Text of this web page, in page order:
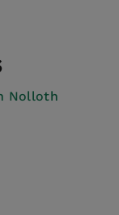
Nolloth